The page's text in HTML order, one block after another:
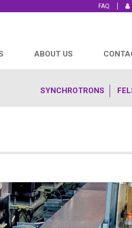
FAQ
ABOUT US
SYNCHROTRONS